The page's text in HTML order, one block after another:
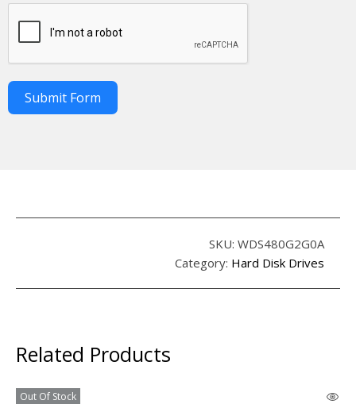
Submit Form
SKU: WDS480G2G0A
Category: Hard Disk Drives
Related Products
Out Of Stock